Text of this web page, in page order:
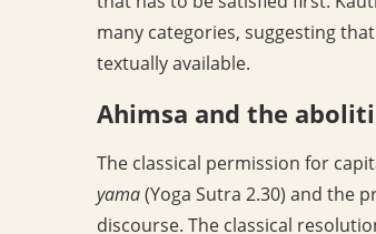
many categories, suggesting
textually available.
Ahimsa and the
The classical permission for
yama(Yoga Sutra 2.30) and the
discourse. The classical